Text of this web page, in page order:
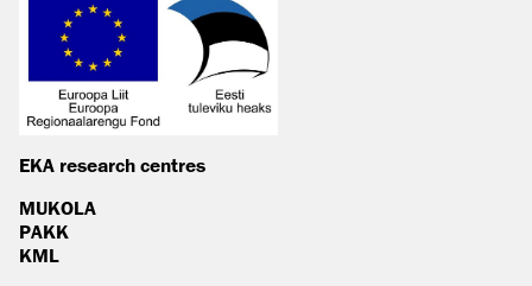
EKA research centres
MUKOLA
PAKK
KML